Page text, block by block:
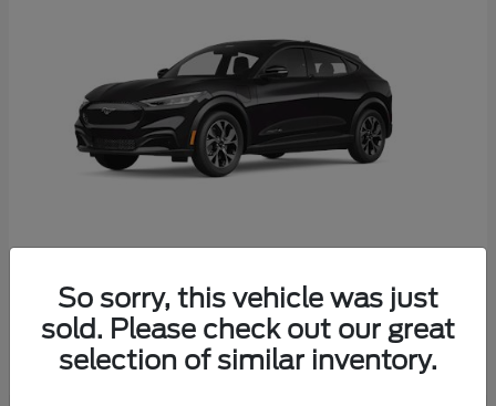
FordMustang Mach-E
Starting at $38,165
Disclosure
So sorry, this vehicle was just
sold. Please check out our great
selection of similar inventory.